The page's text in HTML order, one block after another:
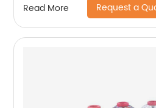
Read More Request a